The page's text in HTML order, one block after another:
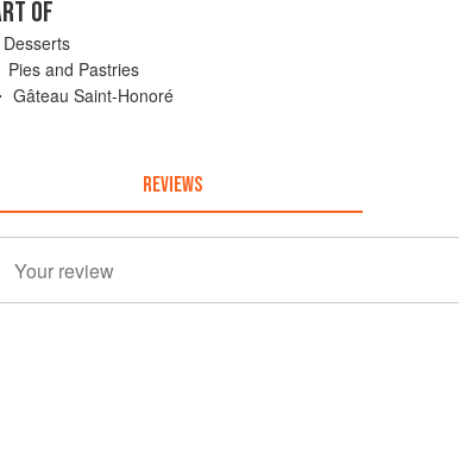
OF
Desserts
Pies and Pastries
Gâteau Saint-Honoré
REVIEWS